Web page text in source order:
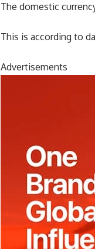
The domestic
This is according to
Advertisements